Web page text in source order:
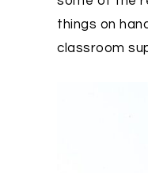
things on
classroom